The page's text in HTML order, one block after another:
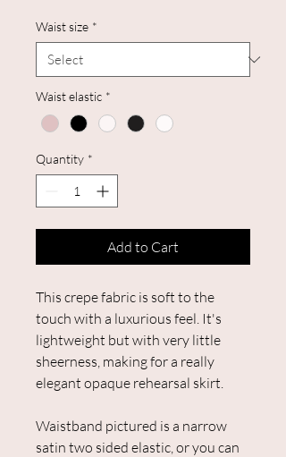
Waist size *
Waist elastic *
Quantity *
Add to Cart
This crepe fabric is soft to the
touch with a luxurious feel. It's
lightweight but with very little
sheerness, making for a really
elegant opaque rehearsal skirt.
Waistband pictured is a narrow
satin two sided elastic, or you can